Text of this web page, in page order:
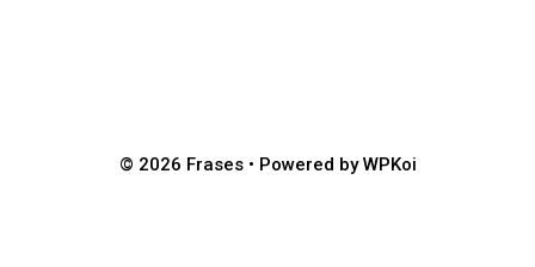
© 2026 Frases• Powered byWPKoi